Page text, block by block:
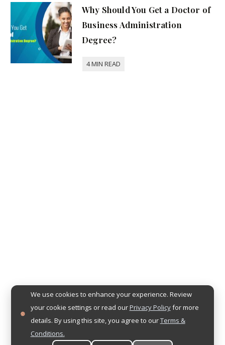
Why Should You Get a Doctor of
Business Administration
Degree?
We use cookies to enhance your experience. Review
your cookie settings or read ourPrivacy Policyfor more
details. By using this site, you agree to ourTerms &
Conditions.